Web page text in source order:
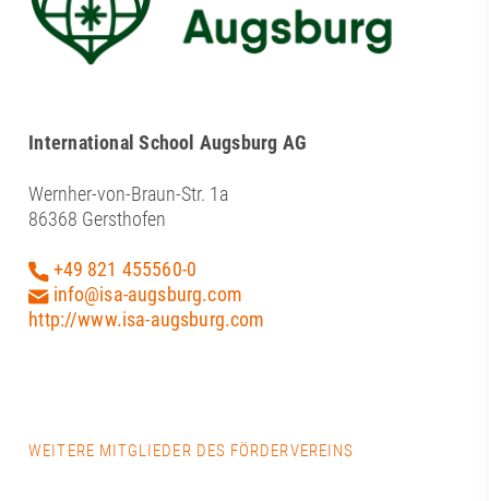
International School Augsburg AG
Wernher-von-Braun-Str. 1a
86368 Gersthofen
+49 821 455560-0
info@isa-augsburg.com
http://www.isa-augsburg.com
WEITERE MITGLIEDER DES FÖRDERVEREINS